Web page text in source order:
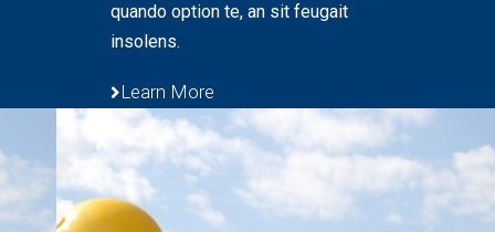
quando option te, an sit feugait
insolens.
Learn More